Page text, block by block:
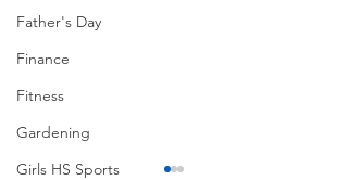
Father's Day
Finance
Fitness
Gardening
Girls HS Sports